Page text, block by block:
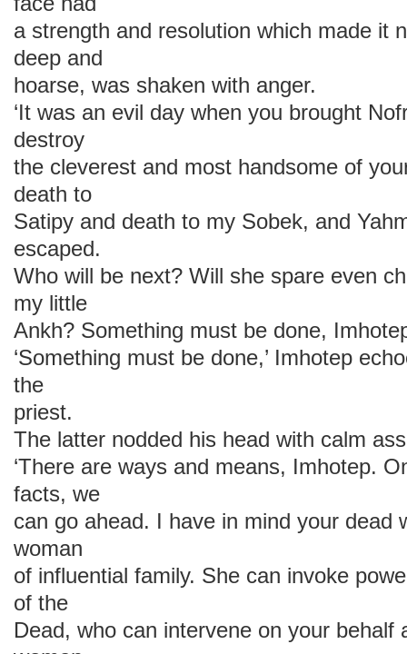
a strength and resolution which made it
deep and
hoarse, was shaken with anger.
‘It was an evil day when you brought
destroy
the cleverest and most handsome of
death to
Satipy and death to my Sobek, and
escaped.
Who will be next? Will she spare even
my little
Ankh? Something must be done,
‘Something must be done,’ Imhotep
the
priest.
The latter nodded his head with calm
‘There are ways and means, Imhotep.
facts, we
can go ahead. I have in mind your dead
woman
of influential family. She can invoke
of the
Dead, who can intervene on your behalf